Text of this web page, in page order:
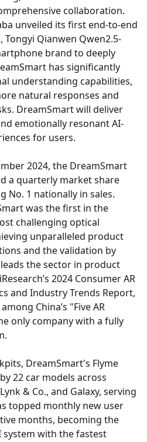
collaboration.
unveiled its first end-to-end
Qianwen Qwen2.5-
brand to deeply
has significantly
understanding capabilities,
natural responses and
DreamSmart will deliver
emotionally resonant AI-
for users.
2024, the DreamSmart
a quarterly market share
No. 1 nationally in sales.
was the first in the
challenging optical
unparalleled product
and the validation by
the sector in product
2024 Consumer AR
and Industry Trends Report,
China’s "Five AR
only company with a fully
DreamSmart's Flyme
22 car models across
& Co., and Galaxy, serving
topped monthly new user
months, becoming the
with the fastest